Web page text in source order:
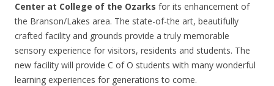
Center at College of the Ozarks for its enhancement of
the Branson/Lakes area. The state-of-the art, beautifully
crafted facility and grounds provide a truly memorable
sensory experience for visitors, residents and students. The
new facility will provide C of O students with many wonderful
learning experiences for generations to come.